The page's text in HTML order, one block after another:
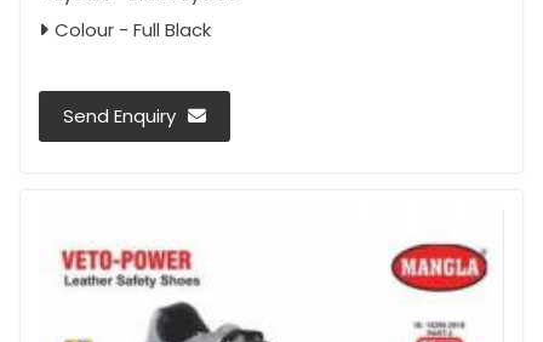
Colour - Full Black
Send Enquiry